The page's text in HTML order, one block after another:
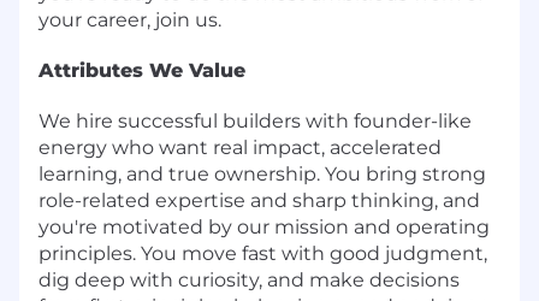
your career, join us.
Attributes We Value
We hire successful builders with founder-like
energy who want real impact, accelerated
learning, and true ownership. You bring strong
role-related expertise and sharp thinking, and
you're motivated by our mission and operating
principles. You move fast with good judgment,
dig deep with curiosity, and make decisions